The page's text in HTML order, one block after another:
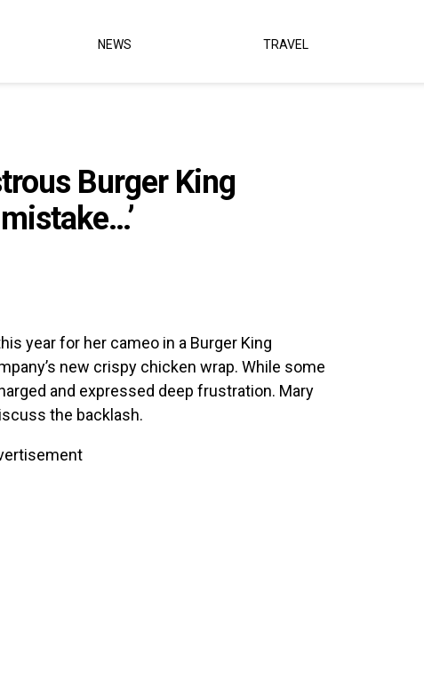
NEWS TRAVEL
Burger King
year for her cameo in a Burger King
new crispy chicken wrap. While some
and expressed deep frustration. Mary
the backlash.